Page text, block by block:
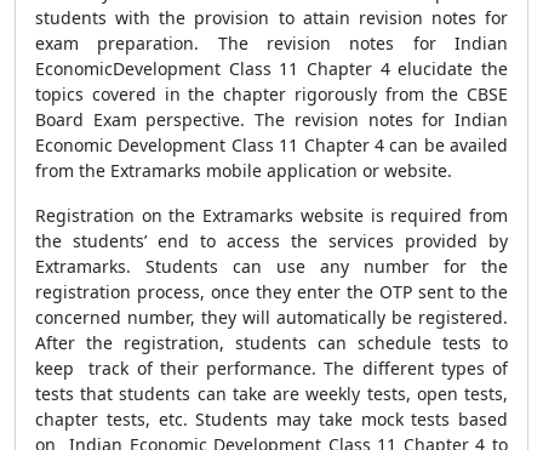
students with the provision to attain revision notes for
exam preparation. The revision notes for Indian
EconomicDevelopment Class 11 Chapter 4 elucidate the
topics covered in the chapter rigorously from the CBSE
Board Exam perspective. The revision notes for Indian
Economic Development Class 11 Chapter 4 can be availed
from the Extramarks mobile application or website.
Registration on the Extramarks website is required from
the students’ end to access the services provided by
Extramarks. Students can use any number for the
registration process, once they enter the OTP sent to the
concerned number, they will automatically be registered.
After the registration, students can schedule tests to
keep track of their performance. The different types of
tests that students can take are weekly tests, open tests,
chapter tests, etc. Students may take mock tests based
on Indian Economic Development Class 11 Chapter 4 to